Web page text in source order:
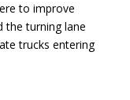
to improve
the turning lane
trucks entering